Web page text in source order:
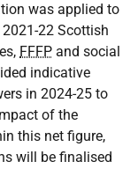
was applied to
22 Scottish
FFFP and social
indicative
in 2024-25 to
of the
this net figure,
will be finalised